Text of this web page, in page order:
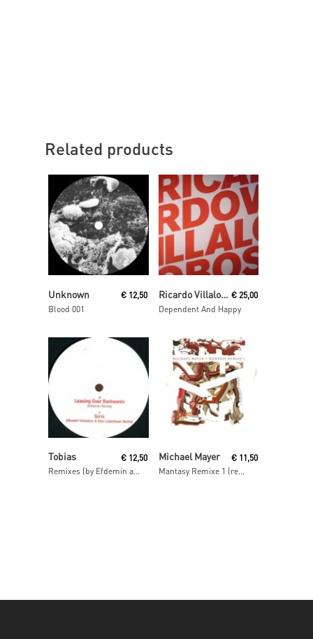
Related products
Unknown
Blood 001
€ 12,50
Read More
Ricardo Villalobos
Dependent And Happy
€ 25,00
Tobias
Remixes (by Efdemin and Ricardo Villalobos & Max Loderbauer)
€ 12,50
Read More
Michael Mayer
Mantasy Remixe 1 (remixes by Barnt, Philipp Gorbachev & The Mole)
€ 11,50